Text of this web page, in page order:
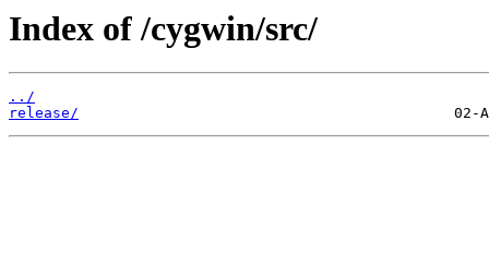
Index of /cygwin/src/
../
release/